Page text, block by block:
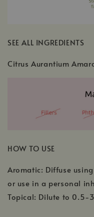
SEE ALL INGREDIENTS
Citrus Aurantium
HOW TO USE
Aromatic: Diffuse
or use in a personal
Topical: Dilute to 0.5-